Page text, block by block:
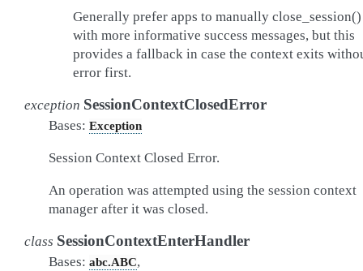
Generally prefer apps to manually close_session()
with more informative success messages, but this
provides a fallback in case the context exits
error first.
exception SessionContextClosedError
Bases: Exception
Session Context Closed Error.
An operation was attempted using the session context
manager after it was closed.
class SessionContextEnterHandler
Bases: abc.ABC,